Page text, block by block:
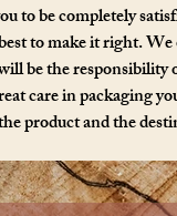
be completely
to make it right.
be the
care in packaging
product and the